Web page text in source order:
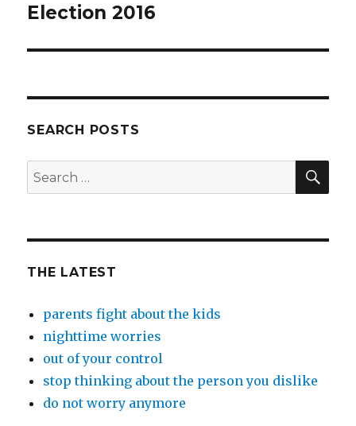
Next
Election 2016
SEARCH POSTS
Search
for:
THE LATEST
parents fight about the kids
nighttime worries
out of your control
stop thinking about the person you dislike
do not worry anymore